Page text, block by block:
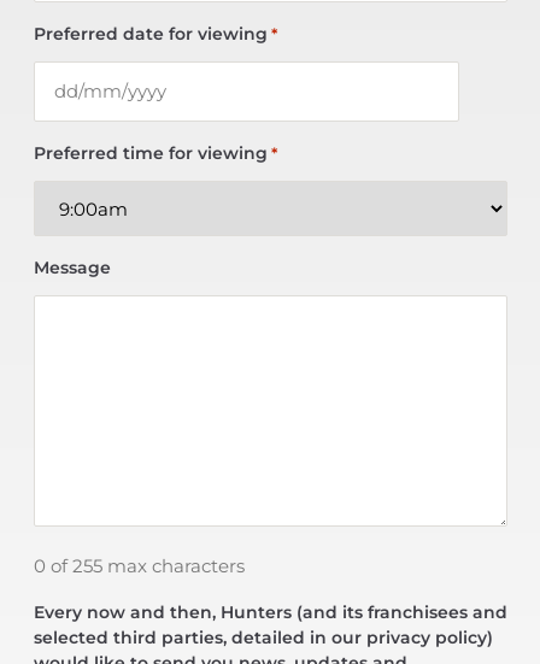
Preferred date for viewing *
Preferred time for viewing *
Message
0 of 255 max characters
Every now and then, Hunters (and its franchisees and
selected third parties, detailed in our privacy policy)